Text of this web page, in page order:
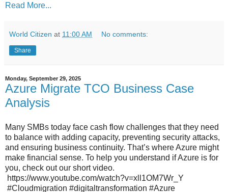
Read More...
World Citizen at 11:00 AM No comments:
Share
Monday, September 29, 2025
Azure Migrate TCO Business Case
Analysis
Many SMBs today face cash flow challenges that they need
to balance with adding capacity, preventing security attacks,
and ensuring business continuity. That’s where Azure might
make financial sense. To help you understand if Azure is for
you, check out our short video.
https://www.youtube.com/watch?v=xll1OM7Wr_Y
#Cloudmigration #digitaltransformation #Azure